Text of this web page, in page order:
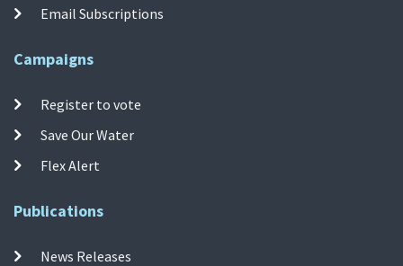
Email Subscriptions
Campaigns
Register to vote
Save Our Water
Flex Alert
Publications
News Releases